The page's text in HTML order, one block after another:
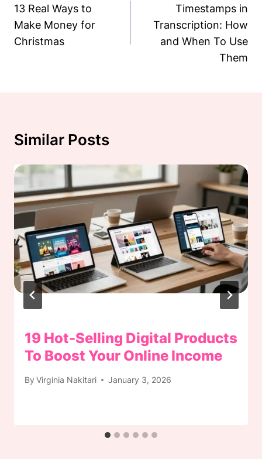
Navigation
13 Real Ways to
Make Money for
Christmas
Timestamps in
Transcription: How
and When To Use
Them
Similar Posts
19 Hot-Selling Digital Products
To Boost Your Online Income
By Virginia Nakitari January 3, 2026